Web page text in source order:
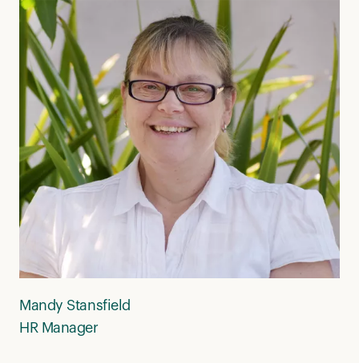
Mandy Stansfield
HR Manager